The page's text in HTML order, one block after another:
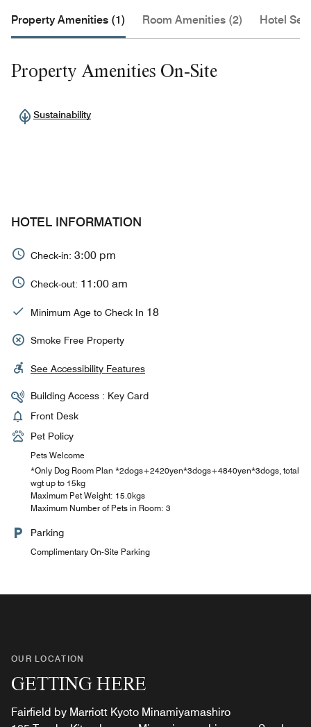
Property Amenities (1) Room Amenities (2) Hotel
Property Amenities On-Site
Sustainability
HOTEL INFORMATION
Check-in: 3:00 pm
Check-out: 11:00 am
Minimum Age to Check In 18
Smoke Free Property
See Accessibility Features
Building Access : Key Card
Front Desk
Pet Policy
Pets Welcome
*Only Dog Room Plan *2dogs+2420yen*3dogs+4840yen*3dogs, total
wgt up to 15kg
Maximum Pet Weight: 15.0kgs
Maximum Number of Pets in Room: 3
Parking
Complimentary On-Site Parking
OUR LOCATION
GETTING HERE
Fairfield by Marriott Kyoto Minamiyamashiro